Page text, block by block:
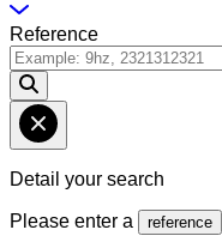
Reference
Detail your search
Please enter a reference